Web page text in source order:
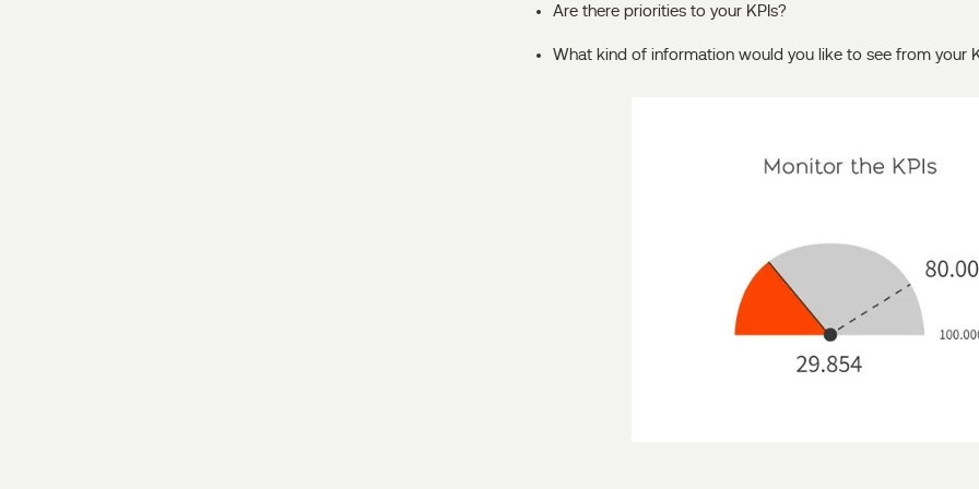
Are there priorities to your KPIs?
What kind of information would you like to see from your